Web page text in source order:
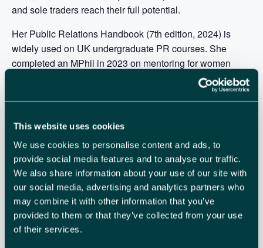
This website uses cookies
We use cookies to personalise content and ads, to
provide social media features and to analyse our traffic.
We also share information about your use of our site with
our social media, advertising and analytics partners who
may combine it with other information that you’ve
provided to them or that they’ve collected from your use
of their services.
and sole traders reach their full potential.
Her Public Relations Handbook (7th edition, 2024) is
widely used on UK undergraduate PR courses. She
completed an MPhil in 2023 on mentoring for women
entrepreneurs in rural areas, tutors marketing apprentices
at Cambridge Marketing College, and is an adjunct
lecturer at Exeter University.
With colleague Anne Hope, Alison develops courses and
resources supporting women through menopause,
including the 5-session online courseMenopause
Redefined, in partnership with holistic GP Dr Johanneke
Kodde.
Meet your host: